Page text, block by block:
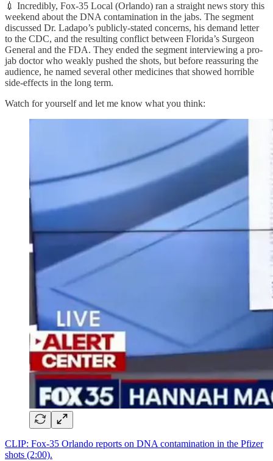
💉 Incredibly, Fox-35 Local (Orlando) ran a straight news story this
weekend about the DNA contamination in the jabs. The segment
discussed Dr. Ladapo’s publicly-stated concerns, his demand letter
to the CDC, and the resulting conflict between Florida’s Surgeon
General and the FDA. They ended the segment interviewing a pro-
jab doctor who weakly pushed the shots, but before reassuring the
audience, he named several other medicines that showed horrible
side-effects in the long term.
Watch for yourself and let me know what you think:
CLIP: Fox-35 Orlando reports on DNA contamination in the Pfizer
shots (2:00).